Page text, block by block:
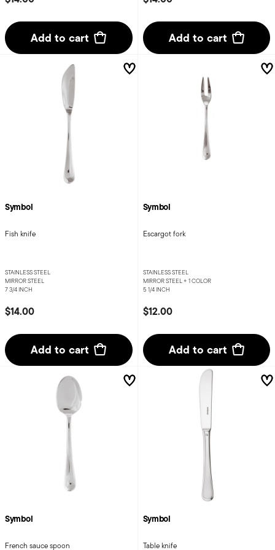
Add to cart Add to cart
Symbol
Fish knife
STAINLESS STEEL
MIRROR STEEL
7 3/4 INCH
$14.00
Add to cart
Symbol
Escargot fork
STAINLESS STEEL
MIRROR STEEL + 1 COLOR
5 1/4 INCH
$12.00
Add to cart
Symbol
French sauce spoon
Symbol
Table knife